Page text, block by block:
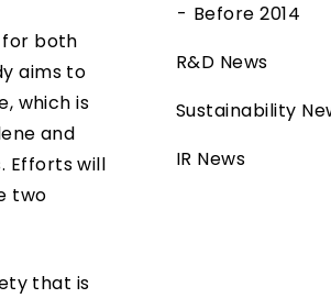
for both
aims to
which is
and
Efforts will
two
that is
Before 2014
R&D News
Sustainability
IR News